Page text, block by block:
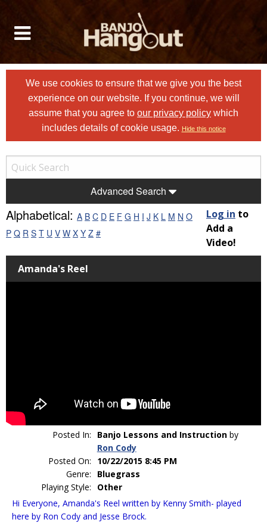
We use cookies to ensure that we give you the best
experience on our website. If you continue, we will
assume that you agree to our privacy policy which
includes details of cookie usage. Hide this notice
Advanced Search
Alphabetical: A B C D E F G H I J K L M N O
P Q R S T U V W X Y Z #
Log in to
Add a
Video!
Amanda's Reel
Posted In: Banjo Lessons and Instructionby
Ron Cody
Posted On:
10/22/2015 8:45 PM
Genre:
Bluegrass
Playing Style:
Other
Hi Everyone, Amanda's Reel written by Kenny Smith- played
here by Ron Cody and Jesse Brock.